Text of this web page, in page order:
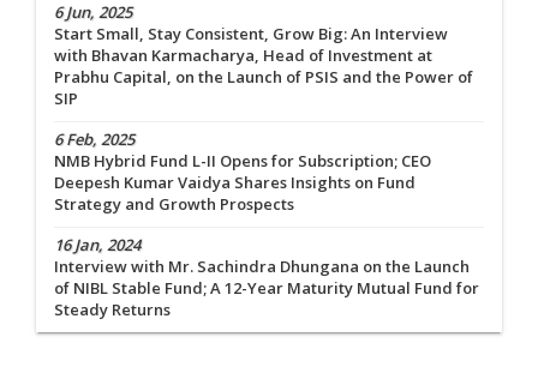
6 Jun, 2025
Start Small, Stay Consistent, Grow Big: An Interview
with Bhavan Karmacharya, Head of Investment at
Prabhu Capital, on the Launch of PSIS and the Power of
SIP
6 Feb, 2025
NMB Hybrid Fund L-II Opens for Subscription; CEO
Deepesh Kumar Vaidya Shares Insights on Fund
Strategy and Growth Prospects
16 Jan, 2024
Interview with Mr. Sachindra Dhungana on the Launch
of NIBL Stable Fund; A 12-Year Maturity Mutual Fund for
Steady Returns